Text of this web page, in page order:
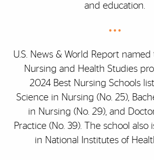
and education.
• • •
U.S. News & World Report
Nursing and Health Studies
2024 Best Nursing Schools
Science in Nursing (No. 25),
in Nursing (No. 29), and
Practice (No. 39). The school also
in National Institutes of